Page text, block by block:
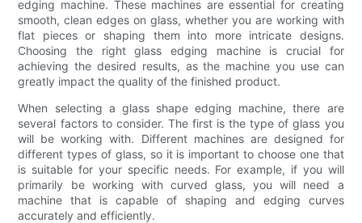
edging machine. These machines are essential for creating
smooth, clean edges on glass, whether you are working with
flat pieces or shaping them into more intricate designs.
Choosing the right glass edging machine is crucial for
achieving the desired results, as the machine you use can
greatly impact the quality of the finished product.
When selecting a glass shape edging machine, there are
several factors to consider. The first is the type of glass you
will be working with. Different machines are designed for
different types of glass, so it is important to choose one that
is suitable for your specific needs. For example, if you will
primarily be working with curved glass, you will need a
machine that is capable of shaping and edging curves
accurately and efficiently.